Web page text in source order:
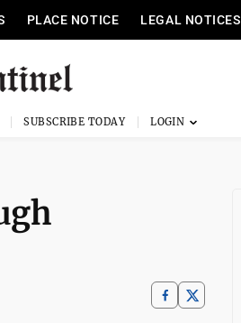
PLACE NOTICE LEGAL NOTICES
SUBSCRIBE TODAY